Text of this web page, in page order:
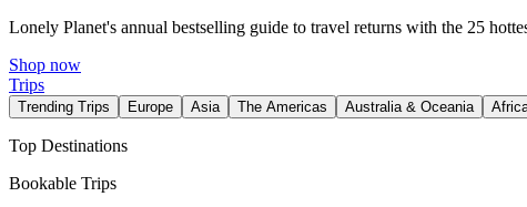
Lonely Planet's annual bestselling guide to travel returns with the 25
Shop now
Trips
Trending Trips Europe Asia The Americas Australia & Oceania
Top Destinations
Bookable Trips